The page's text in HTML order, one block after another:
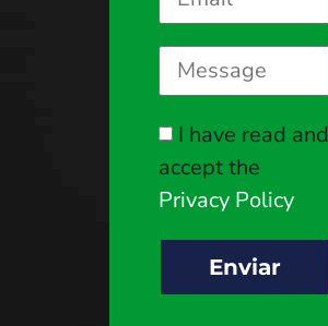
I have read and
accept the
Privacy Policy
Enviar